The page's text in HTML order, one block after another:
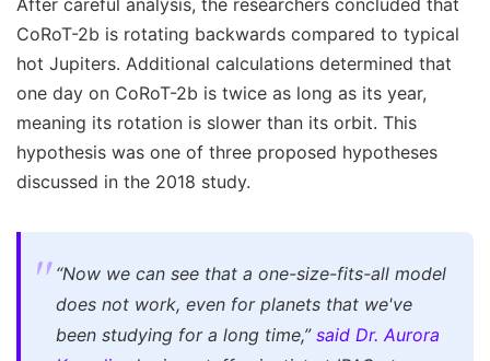
After careful analysis, the researchers concluded that
CoRoT-2b is rotating backwards compared to typical
hot Jupiters. Additional calculations determined that
one day on CoRoT-2b is twice as long as its year,
meaning its rotation is slower than its orbit. This
hypothesis was one of three proposed hypotheses
discussed in the 2018 study.
“Now we can see that a one-size-fits-all model
does not work, even for planets that we've
been studying for a long time,” said Dr. Aurora